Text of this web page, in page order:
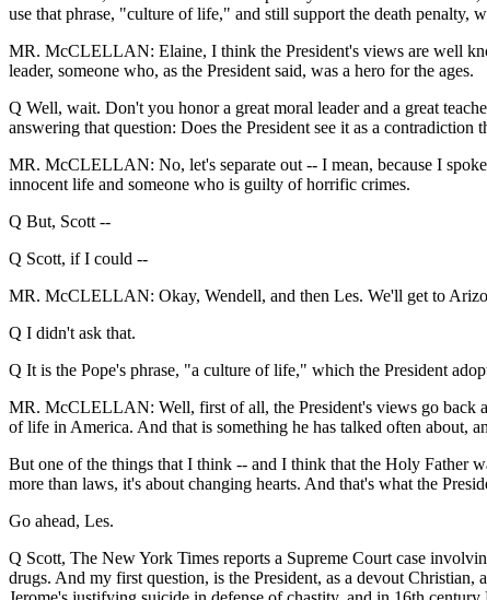
use that phrase, "culture of life," and still support the death penalty,
MR. McCLELLAN: Elaine, I think the President's views are well
leader, someone who, as the President said, was a hero for the ages.
Q Well, wait. Don't you honor a great moral leader and a great
answering that question: Does the President see it as a
MR. McCLELLAN: No, let's separate out -- I mean, because I
innocent life and someone who is guilty of horrific crimes.
Q But, Scott --
Q Scott, if I could --
MR. McCLELLAN: Okay, Wendell, and then Les. We'll get to
Q I didn't ask that.
Q It is the Pope's phrase, "a culture of life," which the President
MR. McCLELLAN: Well, first of all, the President's views go back
of life in America. And that is something he has talked often about,
But one of the things that I think -- and I think that the Holy Father
more than laws, it's about changing hearts. And that's what the
Go ahead, Les.
Q Scott, The New York Times reports a Supreme Court case
drugs. And my first question, is the President, as a devout